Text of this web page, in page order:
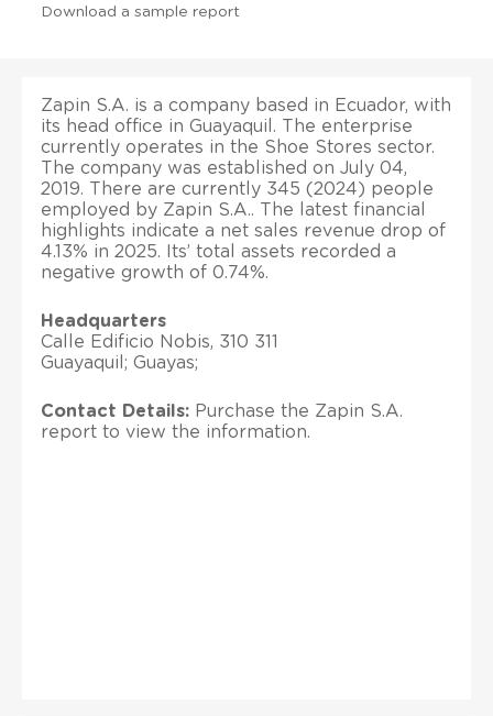
Download a sample report
Zapin S.A. is a company based in Ecuador, with
its head office in Guayaquil. The enterprise
currently operates in the Shoe Stores sector.
The company was established on July 04,
2019. There are currently 345 (2024) people
employed by Zapin S.A.. The latest financial
highlights indicate a net sales revenue drop of
4.13% in 2025. Its’ total assets recorded a
negative growth of 0.74%.
Headquarters
Calle Edificio Nobis, 310 311
Guayaquil; Guayas;
Contact Details: Purchase the Zapin S.A.
report to view the information.